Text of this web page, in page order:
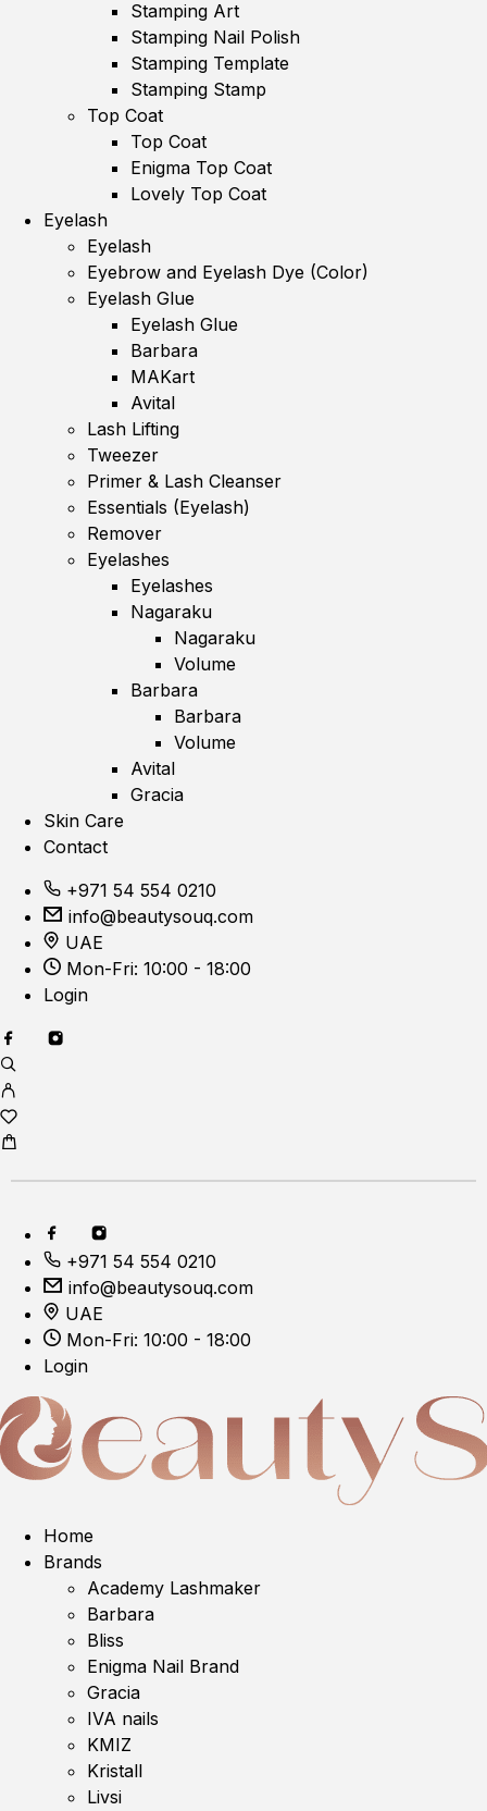
Stamping Art
Stamping Nail Polish
Stamping Template
Stamping Stamp
Top Coat
Top Coat
Enigma Top Coat
Lovely Top Coat
Eyelash
Eyelash
Eyebrow and Eyelash Dye (Color)
Eyelash Glue
Eyelash Glue
Barbara
MAKart
Avital
Lash Lifting
Tweezer
Primer & Lash Cleanser
Essentials (Eyelash)
Remover
Eyelashes
Eyelashes
Nagaraku
Nagaraku
Volume
Barbara
Barbara
Volume
Avital
Gracia
Skin Care
Contact
+971 54 554 0210
info@beautysouq.com
UAE
Mon-Fri: 10:00 - 18:00
Login
+971 54 554 0210
info@beautysouq.com
UAE
Mon-Fri: 10:00 - 18:00
Login
Home
Brands
Academy Lashmaker
Barbara
Bliss
Enigma Nail Brand
Gracia
IVA nails
KMIZ
Kristall
Livsi